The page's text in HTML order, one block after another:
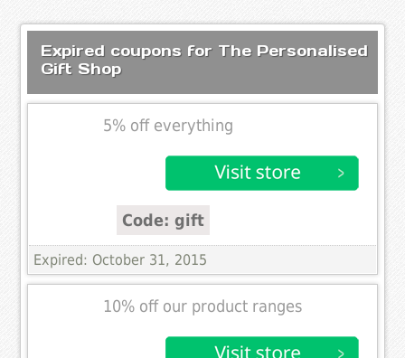
Expired coupons for The Personalised
Gift Shop
5% off everything
Code: gift
Expired: October 31, 2015
10% off our product ranges